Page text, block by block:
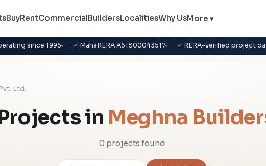
BuyRentCommercialBuildersLocalitiesWhy UsMore ▾
since 1995 ✓ MahaRERA A51800043517 ✓ RERA-verified project
Ltd.
in Meghna
0 projects found